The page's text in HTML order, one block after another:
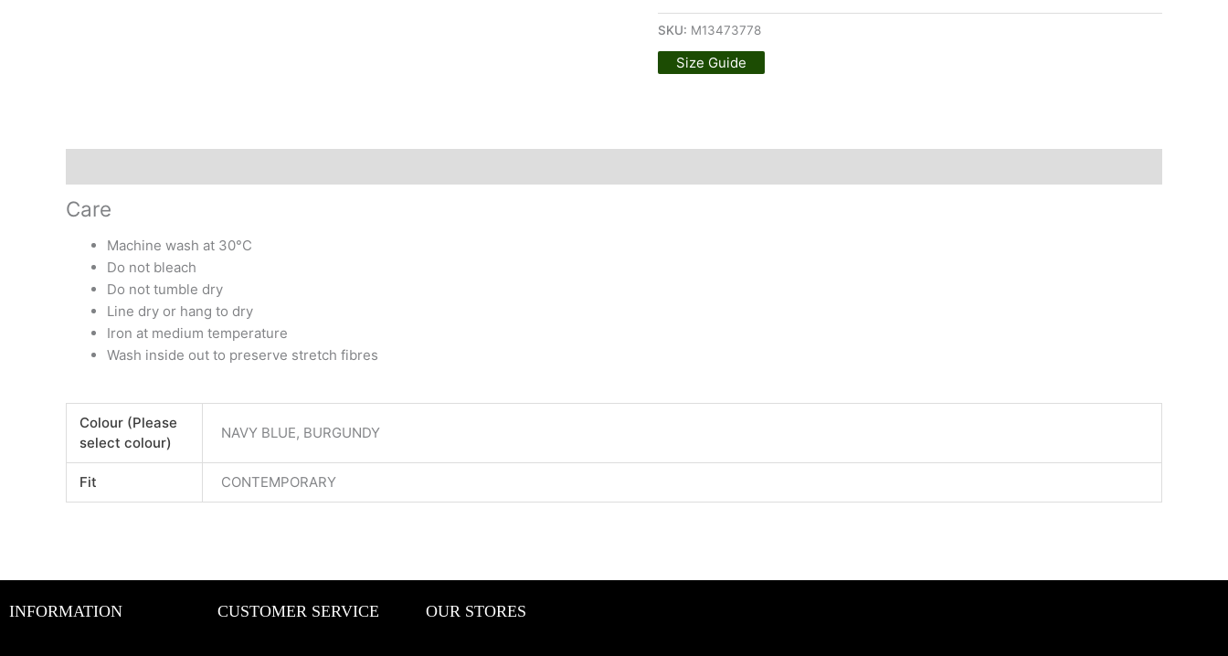
SKU: M13473778
Size Guide
Care
Machine wash at 30°C
Do not bleach
Do not tumble dry
Line dry or hang to dry
Iron at medium temperature
Wash inside out to preserve stretch fibres
Colour (Please
select colour)
NAVY BLUE, BURGUNDY
Fit CONTEMPORARY
INFORMATION CUSTOMER SERVICE OUR STORES